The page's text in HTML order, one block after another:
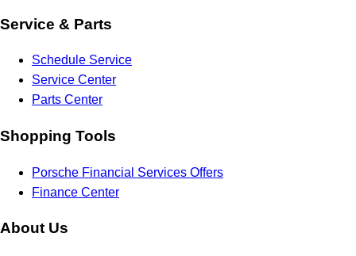
Service & Parts
Schedule Service
Service Center
Parts Center
Shopping Tools
Porsche Financial Services Offers
Finance Center
About Us